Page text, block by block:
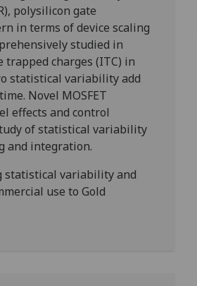
polysilicon gate
in terms of device scaling
studied in
charges (ITC) in
statistical variability add
Novel MOSFET
effects and control
of statistical variability
and integration.
statistical variability and
use to Gold